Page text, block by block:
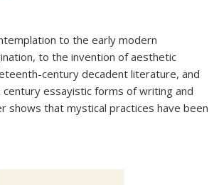
to the early modern
to the invention of aesthetic
century decadent literature, and
essayistic forms of writing and
shows that mystical practices have been